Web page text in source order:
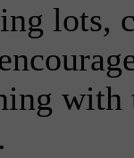
lots,
with